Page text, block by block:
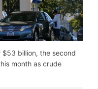
$53 billion, the second
month as crude